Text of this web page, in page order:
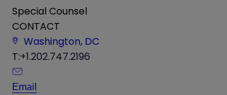
Special Counsel
CONTACT
Washington, DC
T:+1.202.747.2196
Email